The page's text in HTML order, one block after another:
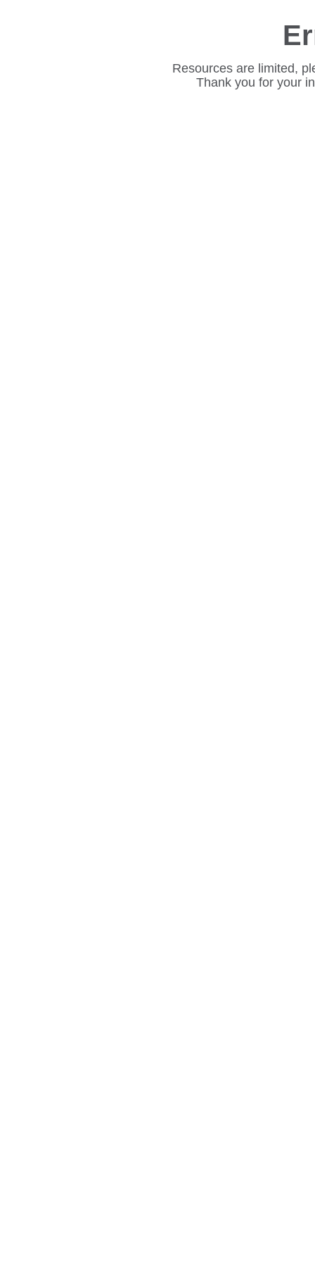
Resources are limited,
Thank you for your